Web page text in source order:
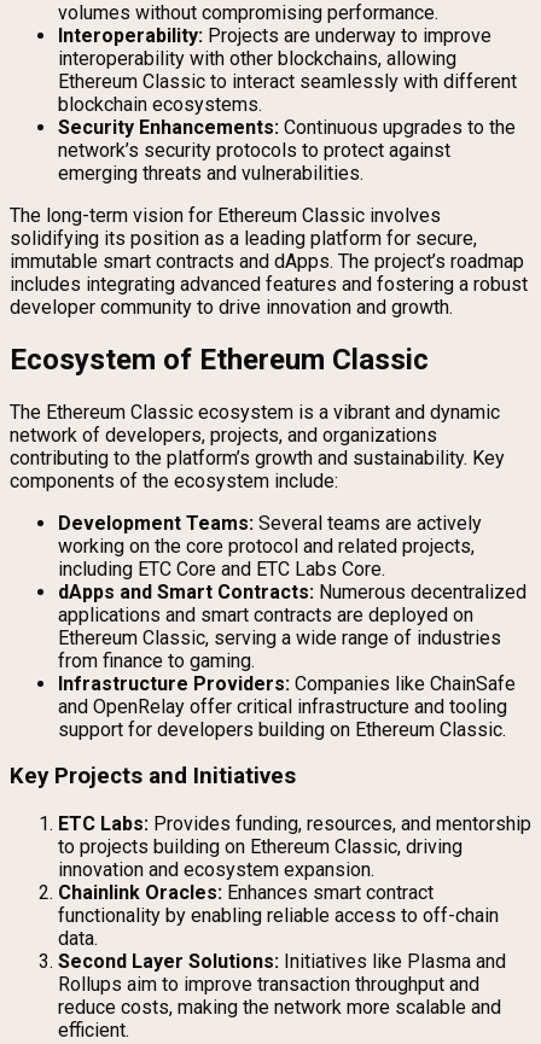
volumes without compromising performance.
Interoperability: Projects are underway to improve
interoperability with other blockchains, allowing
Ethereum Classic to interact seamlessly with different
blockchain ecosystems.
Security Enhancements: Continuous upgrades to the
network’s security protocols to protect against
emerging threats and vulnerabilities.
The long-term vision for Ethereum Classic involves
solidifying its position as a leading platform for secure,
immutable smart contracts and dApps. The project’s roadmap
includes integrating advanced features and fostering a robust
developer community to drive innovation and growth.
Ecosystem of Ethereum Classic
The Ethereum Classic ecosystem is a vibrant and dynamic
network of developers, projects, and organizations
contributing to the platform’s growth and sustainability. Key
components of the ecosystem include:
Development Teams: Several teams are actively
working on the core protocol and related projects,
including ETC Core and ETC Labs Core.
dApps and Smart Contracts: Numerous decentralized
applications and smart contracts are deployed on
Ethereum Classic, serving a wide range of industries
from finance to gaming.
Infrastructure Providers: Companies like ChainSafe
and OpenRelay offer critical infrastructure and tooling
support for developers building on Ethereum Classic.
Key Projects and Initiatives
ETC Labs: Provides funding, resources, and mentorship
to projects building on Ethereum Classic, driving
innovation and ecosystem expansion.
Chainlink Oracles: Enhances smart contract
functionality by enabling reliable access to off-chain
data.
Second Layer Solutions: Initiatives like Plasma and
Rollups aim to improve transaction throughput and
reduce costs, making the network more scalable and
efficient.